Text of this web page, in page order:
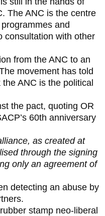
The ANC is the centre
and
consultation with other
from the ANC to an
movement has told
ANC is the political
the pact, quoting OR
60th anniversary
as created at
through the signing
only an agreement of
detecting an abuse by
stamp neo-liberal